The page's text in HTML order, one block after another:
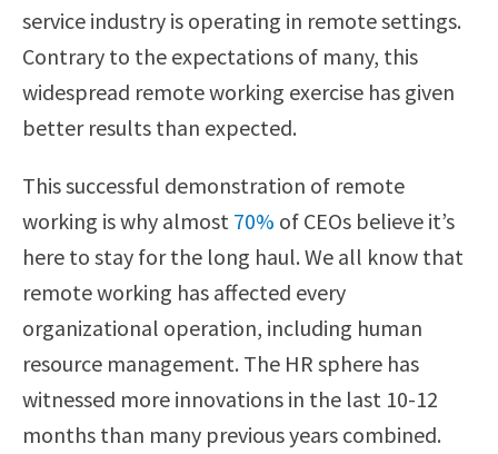
service industry is operating in remote settings.
Contrary to the expectations of many, this
widespread remote working exercise has given
better results than expected.
This successful demonstration of remote
working is why almost 70% of CEOs believe it’s
here to stay for the long haul. We all know that
remote working has affected every
organizational operation, including human
resource management. The HR sphere has
witnessed more innovations in the last 10-12
months than many previous years combined.